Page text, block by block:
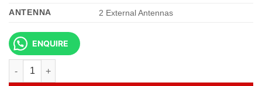
ANTENNA 2 External Antennas
ENQUIRE
TP-Link TL-RE605X AX1800 Wi-Fi Range Extender quantity